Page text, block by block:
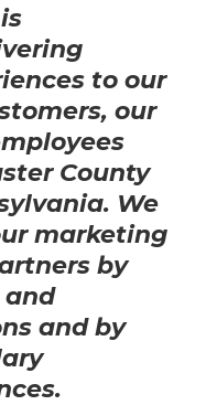
to our
our
County
We
marketing
by
and by